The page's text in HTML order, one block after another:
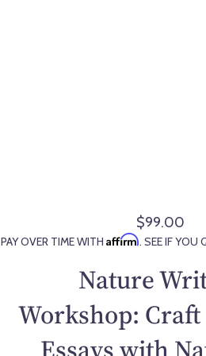
R
e
u
a
$99.00
PAY OVER TIME WITHAffirm. SEE IF YOU
Nature
Workshop: